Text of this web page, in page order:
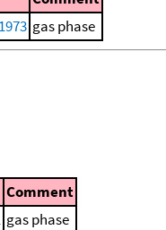
gas phase
Comment
gas phase